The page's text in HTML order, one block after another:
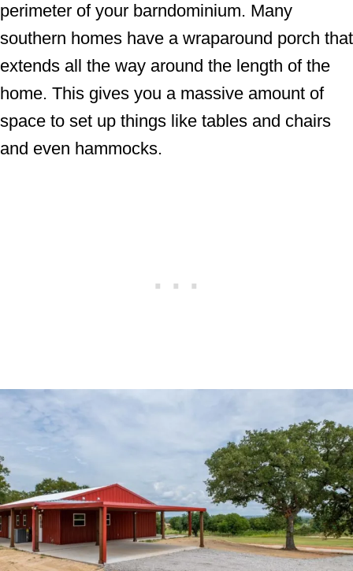
perimeter of your barndominium. Many
southern homes have a wraparound porch that
extends all the way around the length of the
home. This gives you a massive amount of
space to set up things like tables and chairs
and even hammocks.